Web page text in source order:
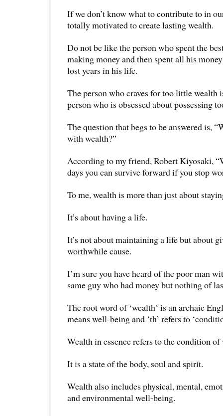
If we don’t know what to contribute to in
totally motivated to create lasting wealth.
Do not be like the person who spent the
making money and then spent all his
lost years in his life.
The person who craves for too little wealth
person who is obsessed about possessing
The question that begs to be answered is,
with wealth?”
According to my friend, Robert Kiyosaki,
days you can survive forward if you stop
To me, wealth is more than just about
It’s about having a life.
It’s not about maintaining a life but about
worthwhile cause.
I’m sure you have heard of the poor man
same guy who had money but nothing of
The root word of ‘wealth‘ is an archaic
means well-being and ‘th’ refers to
Wealth in essence refers to the condition
It is a state of the body, soul and spirit.
Wealth also includes physical, mental,
and environmental well-being.